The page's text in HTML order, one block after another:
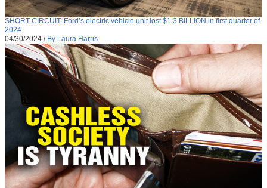
SHORT CIRCUIT: Ford’s electric vehicle unit lost $1.3 BILLION in first quarter of
2024
04/30/2024 / By Laura Harris